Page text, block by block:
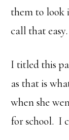
them to look
call that easy.
I titled this
as that is
when she
for school. I